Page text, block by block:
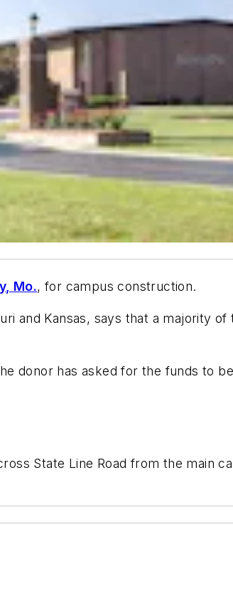
Mo., for campus construction.
and Kansas, says that a majority
donor has asked for the funds to
State Line Road from the main